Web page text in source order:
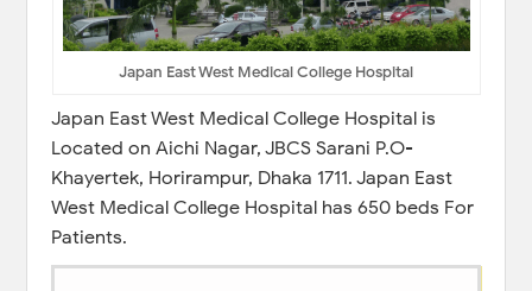
Japan East West Medical College Hospital
Japan East West Medical College Hospital is
Located on Aichi Nagar, JBCS Sarani P.O-
Khayertek, Horirampur, Dhaka 1711. Japan East
West Medical College Hospital has 650 beds For
Patients.